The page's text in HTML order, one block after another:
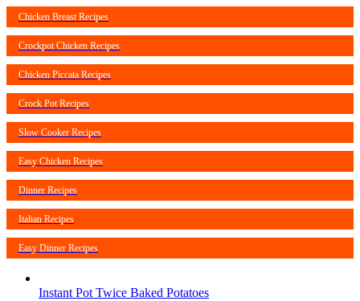
Chicken Breast Recipes
Crockpot Chicken Recipes
Chicken Piccata Recipes
Crock Pot Recipes
Slow Cooker Recipes
Easy Chicken Recipes
Dinner Recipes
Italian Recipes
Easy Dinner Recipes
Instant Pot Twice Baked Potatoes